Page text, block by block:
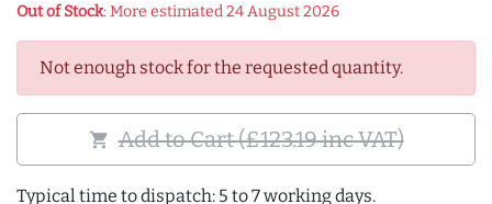
Out of Stock: More estimated 24 August 2026
Not enough stock for the requested quantity.
shopping_cart Add to Cart (£123.19 inc VAT)
Typical time to dispatch: 5 to 7 working days.